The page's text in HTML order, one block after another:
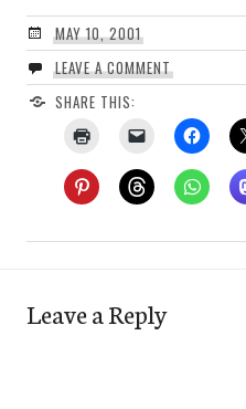
MAY 10, 2001
LEAVE A COMMENT
SHARE THIS:
Leave a Reply